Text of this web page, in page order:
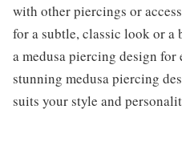
with other piercings or
for a subtle, classic look or a
a medusa piercing design for
stunning medusa piercing
suits your style and